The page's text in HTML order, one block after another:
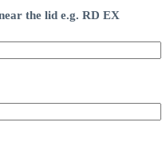
the lid e.g. RD EX